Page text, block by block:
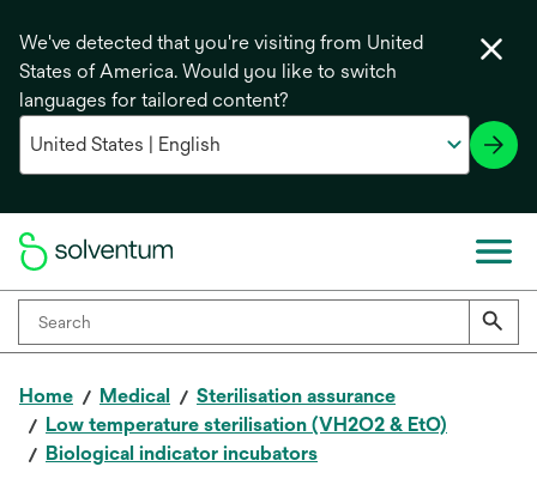
We've detected that you're visiting from United
States of America. Would you like to switch
languages for tailored content?
Home Medical
Sterilisation assurance
Low temperature sterilisation (VH2O2 & EtO)
Biological indicator incubators